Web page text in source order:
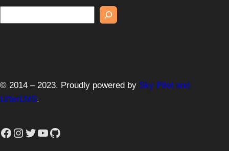
e
h
© 2014 – 2023. Proudly powered by Sky Pilot and
LifterLMS.
Facebook
Instagram
Twitter
YouTube
GitHub